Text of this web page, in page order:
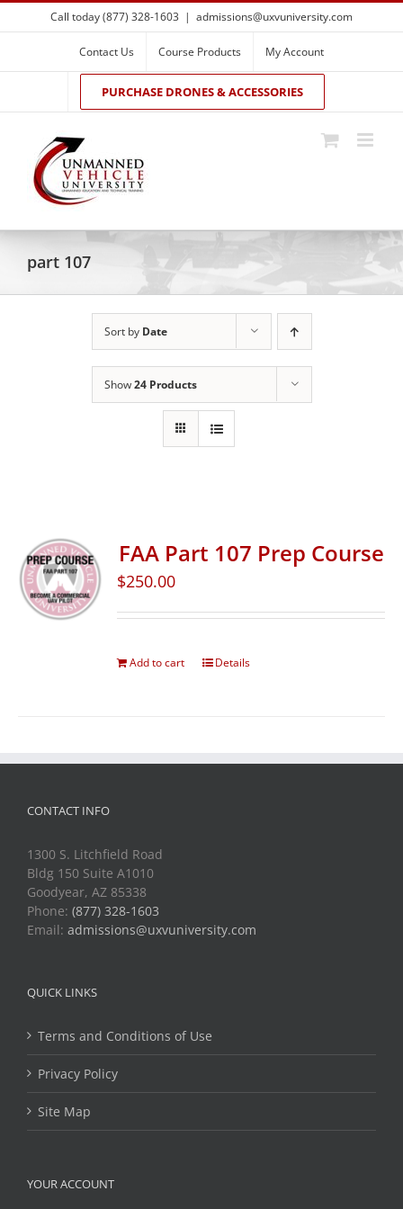
Skip
to
Call today (877) 328-1603 | admissions@uxvuniversity.com
Contact Us Course Products My Account
PURCHASE DRONES & ACCESSORIES
part 107
Sort by Date
Show24 Products
FAA Part 107 Prep Course
$250.00
Add to cart Details
CONTACT INFO
1300 S. Litchfield Road
Bldg 150 Suite A1010
Goodyear, AZ 85338
Phone: (877) 328-1603
Email: admissions@uxvuniversity.com
QUICK LINKS
Terms and Conditions of Use
Privacy Policy
Site Map
YOUR ACCOUNT